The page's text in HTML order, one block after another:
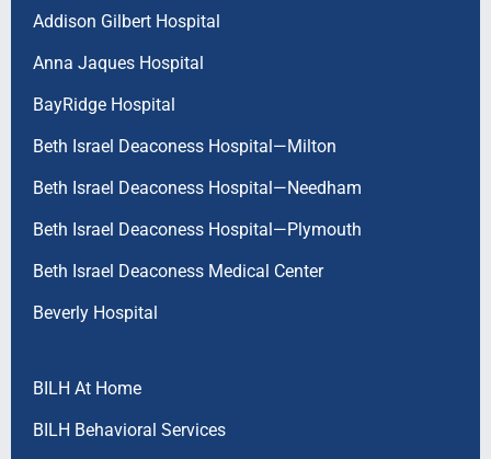
Addison Gilbert Hospital
Anna Jaques Hospital
BayRidge Hospital
Beth Israel Deaconess Hospital—Milton
Beth Israel Deaconess Hospital—Needham
Beth Israel Deaconess Hospital—Plymouth
Beth Israel Deaconess Medical Center
Beverly Hospital
BILH At Home
BILH Behavioral Services